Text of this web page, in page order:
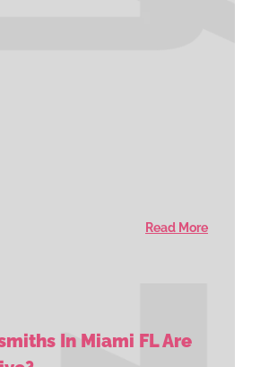
Read More
In Miami FL Are